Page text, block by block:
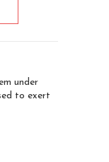
under
to exert